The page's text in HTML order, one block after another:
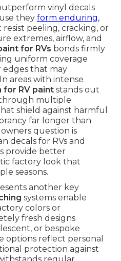
vinyl decals
they form enduring,
peeling, cracking, or
extremes, airflow, and
for RVs bonds firmly
uniform coverage
edges that may
areas with intense
for RV paint stands out
through multiple
shield against harmful
far longer than
question is
decals for RVs and
provide better
factory look that
seasons.
another key
systems enable
colors or
fresh designs
or bespoke
options reflect personal
protection against